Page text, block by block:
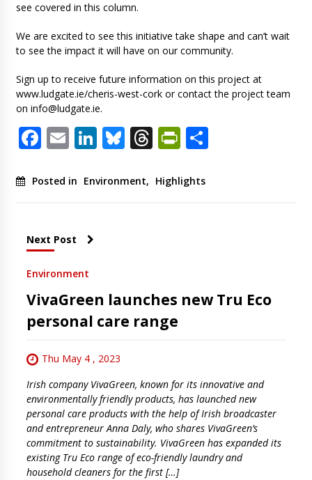
see covered in this column.
We are excited to see this initiative take shape and can’t wait
to see the impact it will have on our community.
Sign up to receive future information on this project at
www.ludgate.ie/cheris-west-cork or contact the project team
on info@ludgate.ie.
Facebook
EmailLinkedIn
Bluesky
ThreadsShare
Posted in Environment, Highlights
Next Post
Environment
VivaGreen launches new Tru Eco
personal care range
Thu May 4 , 2023
Irish company VivaGreen, known for its innovative and
environmentally friendly products, has launched new
personal care products with the help of Irish broadcaster
and entrepreneur Anna Daly, who shares VivaGreen’s
commitment to sustainability. VivaGreen has expanded its
existing Tru Eco range of eco-friendly laundry and
household cleaners for the first […]